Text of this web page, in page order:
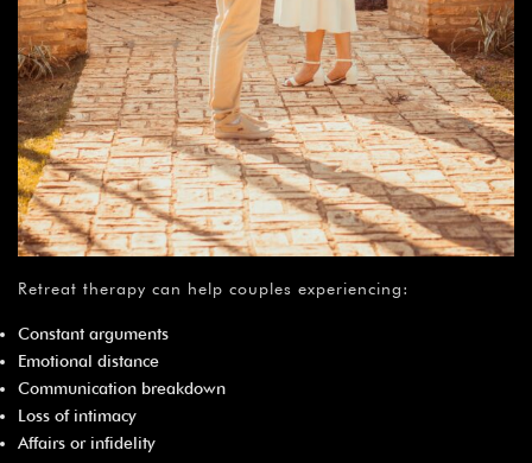
Retreat therapy can help couples experiencing:
Constant arguments
Emotional distance
Communication breakdown
Loss of intimacy
Affairs or infidelity